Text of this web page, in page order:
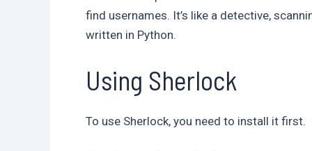
Conclusion
find usernames. It’s like a detective,
written in Python.
Using Sherlock
To use Sherlock, you need to install it first.